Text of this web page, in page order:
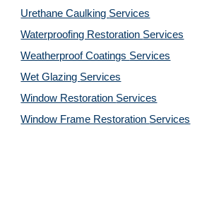
Urethane Caulking Services
Waterproofing Restoration Services
Weatherproof Coatings Services
Wet Glazing Services
Window Restoration Services
Window Frame Restoration Services